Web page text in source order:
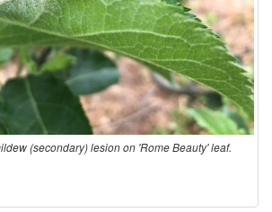
(secondary) lesion on 'Rome Beauty' leaf.